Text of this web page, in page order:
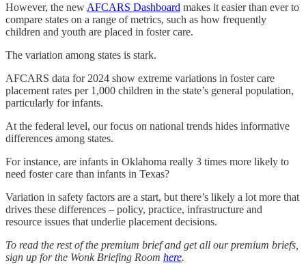
However, the new AFCARS Dashboard makes it easier than ever to
compare states on a range of metrics, such as how frequently
children and youth are placed in foster care.
The variation among states is stark.
AFCARS data for 2024 show extreme variations in foster care
placement rates per 1,000 children in the state’s general population,
particularly for infants.
At the federal level, our focus on national trends hides informative
differences among states.
For instance, are infants in Oklahoma really 3 times more likely to
need foster care than infants in Texas?
Variation in safety factors are a start, but there’s likely a lot more that
drives these differences – policy, practice, infrastructure and
resource issues that underlie placement decisions.
To read the rest of the premium brief and get all our premium briefs,
sign up for the Wonk Briefing Room here.